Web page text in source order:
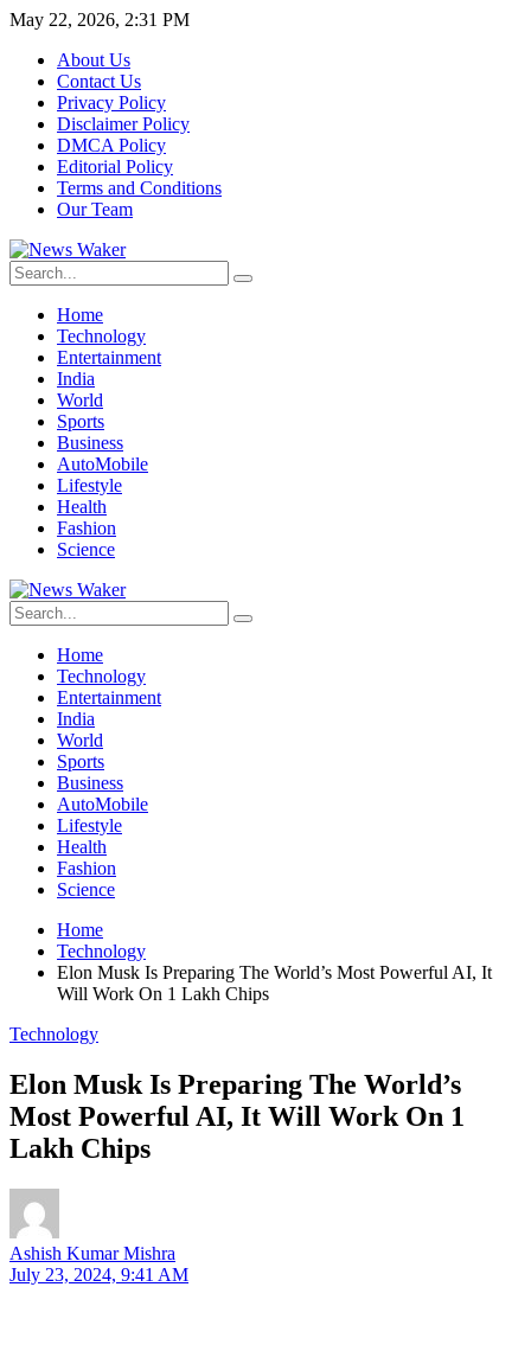
May 22, 2026, 2:31 PM
About Us
Contact Us
Privacy Policy
Disclaimer Policy
DMCA Policy
Editorial Policy
Terms and Conditions
Our Team
Home
Technology
Entertainment
India
World
Sports
Business
AutoMobile
Lifestyle
Health
Fashion
Science
Home
Technology
Entertainment
India
World
Sports
Business
AutoMobile
Lifestyle
Health
Fashion
Science
Home
Technology
Elon Musk Is Preparing The World’s Most Powerful AI, It
Will Work On 1 Lakh Chips
Technology
Elon Musk Is Preparing The World’s
Most Powerful AI, It Will Work On 1
Lakh Chips
Ashish Kumar Mishra
July 23, 2024, 9:41 AM